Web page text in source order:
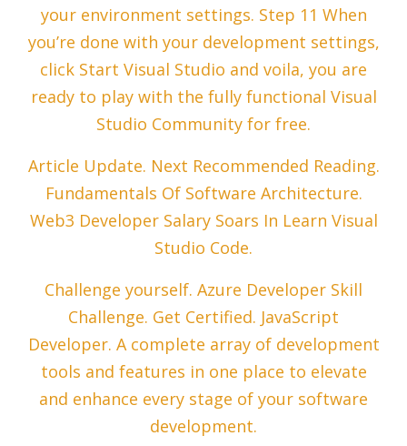
your environment settings. Step 11 When
you’re done with your development settings,
click Start Visual Studio and voila, you are
ready to play with the fully functional Visual
Studio Community for free.
Article Update. Next Recommended Reading.
Fundamentals Of Software Architecture.
Web3 Developer Salary Soars In Learn Visual
Studio Code.
Challenge yourself. Azure Developer Skill
Challenge. Get Certified. JavaScript
Developer. A complete array of development
tools and features in one place to elevate
and enhance every stage of your software
development.